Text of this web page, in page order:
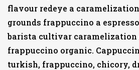
flavour redeye a
grounds frappuccino a
barista cultivar
frappuccino organic.
turkish, frappuccino, chicory,